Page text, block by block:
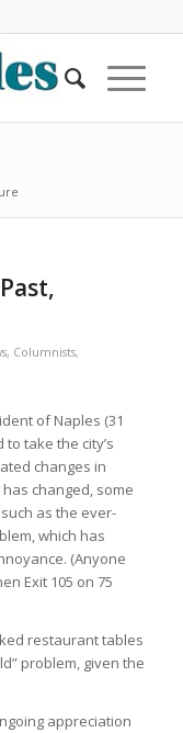
, Columnists,
of Naples (31
to take the city’s
changes in
changed, some
as the ever-
which has
(Anyone
Exit 105 on 75
restaurant tables
problem, given the
appreciation